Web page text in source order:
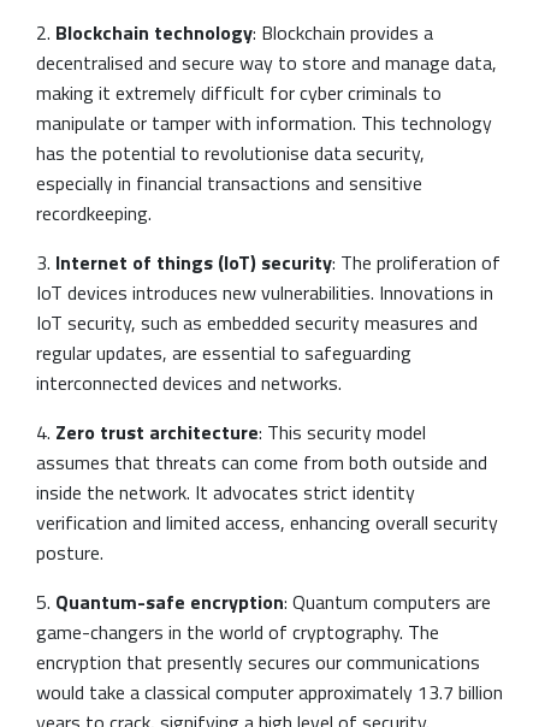
2. Blockchain technology: Blockchain provides a
decentralised and secure way to store and manage data,
making it extremely difficult for cyber criminals to
manipulate or tamper with information. This technology
has the potential to revolutionise data security,
especially in financial transactions and sensitive
recordkeeping.
3. Internet of things (IoT) security: The proliferation of
IoT devices introduces new vulnerabilities. Innovations in
IoT security, such as embedded security measures and
regular updates, are essential to safeguarding
interconnected devices and networks.
4. Zero trust architecture: This security model
assumes that threats can come from both outside and
inside the network. It advocates strict identity
verification and limited access, enhancing overall security
posture.
5. Quantum-safe encryption: Quantum computers are
game-changers in the world of cryptography. The
encryption that presently secures our communications
would take a classical computer approximately 13.7 billion